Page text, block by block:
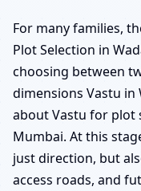
For many families,
Plot Selection in
choosing between
dimensions Vastu in
about Vastu for plot
Mumbai. At this
just direction, but
access roads, and